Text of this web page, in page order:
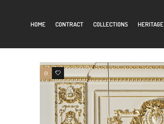
HOME CONTRACT COLLECTIONS HERITAGE
Filter by: Authors
0 0